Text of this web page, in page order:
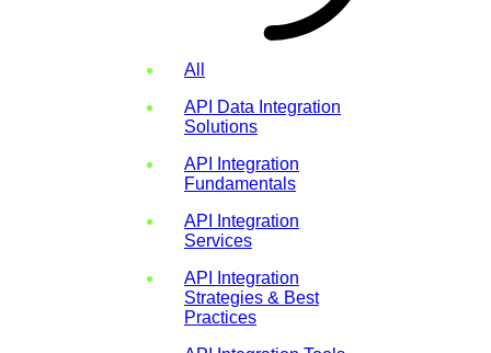
All
API Data Integration
Solutions
API Integration
Fundamentals
API Integration
Services
API Integration
Strategies & Best
Practices